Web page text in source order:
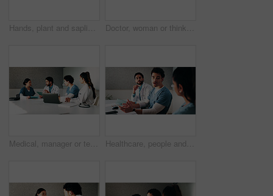
Hands, plant and sapling with growth at office with sustainable business, ESG or net zero goals. Person, leaves and soil for eco friendly company, accountability or call to action for climate change Doctor, woman or thinking at hospital window for clinical insight, diagnostic challenge or idea. Healthcare, professional or problem solving in clinic for treatment plan, medical decision or solution
Medical, manager or team in hospital with tablet, meeting discussion or patient review in treatment plan. Healthcare, people or doctors with laptop, director insight or feedback in post surgery. Healthcare, people and meeting with team in hospital, discussion or brainstorming for treatment plan. Health specialist, talking and group with medical strategy, medicine and collaboration in clinic